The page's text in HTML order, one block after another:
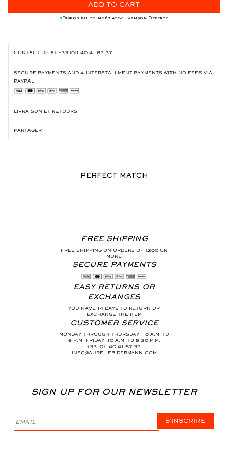
ADD TO CART
Disponibilité immédiate Livraison Offerte
CONTACT US AT +33 (0)1 40 41 67 37
SECURE PAYMENTS AND 4 INTERSTALLMENT PAYMENTS WITH NO FEES VIA
PAYPAL
LIVRAISON ET RETOURS
PARTAGER
PERFECT MATCH
FREE SHIPPING
FREE SHIPPING ON ORDERS OF €200 OR
MORE
SECURE PAYMENTS
EASY RETURNS OR
EXCHANGES
YOU HAVE 14 DAYS TO RETURN OR
EXCHANGE THE ITEM
CUSTOMER SERVICE
MONDAY THROUGH THURSDAY, 10 A.M. TO
6 P.M. FRIDAY, 10 A.M. TO 5:30 P.M.
+33 (0)1 40 41 67 37
INFO@AURELIEBIDERMANN.COM
SIGN UP FOR OUR NEWSLETTER
S'INSCRIRE